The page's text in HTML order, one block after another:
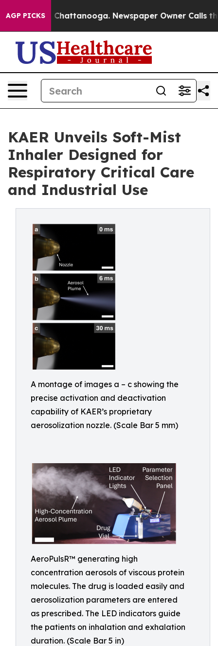
AGP PICKS
in Chattanooga. Newspaper Owner Calls the
KAER Unveils Soft-Mist
Inhaler Designed for
Respiratory Critical Care
and Industrial Use
A montage of images a – c showing the
precise activation and deactivation
capability of KAER’s proprietary
aerosolization nozzle. (Scale Bar 5 mm)
AeroPulsR™ generating high
concentration aerosols of viscous protein
molecules. The drug is loaded easily and
aerosolization parameters are entered
as prescribed. The LED indicators guide
the patients on inhalation and exhalation
duration. (Scale Bar 5 in)